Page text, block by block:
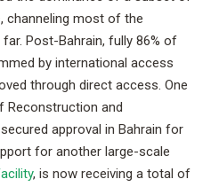
channeling most of the
Post-Bahrain, fully 86% of
by international access
through direct access. One
Reconstruction and
approval in Bahrain for
for another large-scale
, is now receiving a total of